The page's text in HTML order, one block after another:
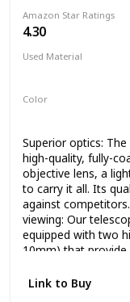
Amazon Star Ratings
4.30
Used Material
Color
Superior optics:
high-quality, fully-
objective lens, a
to carry it all. Its
against
viewing: Our
equipped with two
10mm) that
70mm objective
Link to Buy